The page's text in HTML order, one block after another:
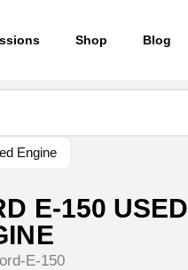
Shop Blog
Engine
E-150 USED
E-150